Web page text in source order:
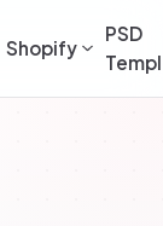
Shopify
PSD